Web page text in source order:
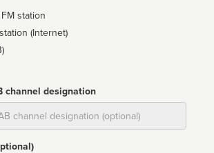
station
(Internet)
channel designation